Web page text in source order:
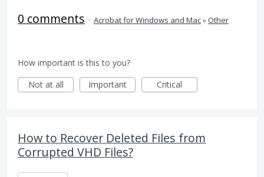
0 comments · Acrobat for Windows and Mac»Other
How important is this to you?
Not at all
Important Critical
How to Recover Deleted Files from
Corrupted VHD Files?